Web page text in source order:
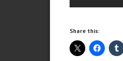
Share this: